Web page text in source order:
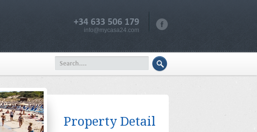
+34 633 506 179
info@mycasa24.com
Property Detail